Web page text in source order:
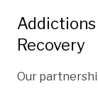
Addictions
Recovery
Our